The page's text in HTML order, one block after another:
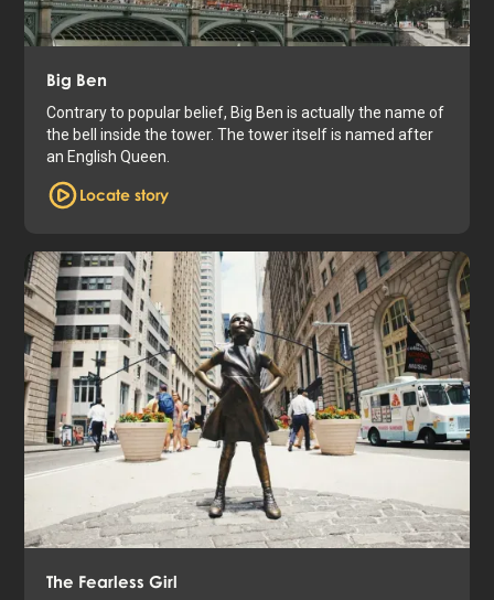
Big Ben
Contrary to popular belief, Big Ben is actually the name of
the bell inside the tower. The tower itself is named after
an English Queen.
Locate story
The Fearless Girl